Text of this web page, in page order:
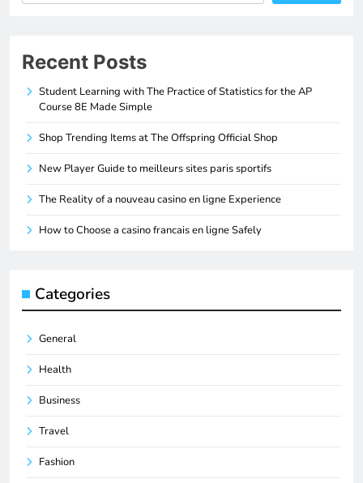
Recent Posts
Student Learning with The Practice of Statistics for the AP
Course 8E Made Simple
Shop Trending Items at The Offspring Official Shop
New Player Guide to meilleurs sites paris sportifs
The Reality of a nouveau casino en ligne Experience
How to Choose a casino francais en ligne Safely
Categories
General
Health
Business
Travel
Fashion